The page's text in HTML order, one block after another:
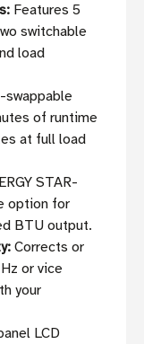
Features 5
switchable
load
swappable
of runtime
at full load
STAR-
option for
BTU output.
Corrects or
or vice
your
LCD